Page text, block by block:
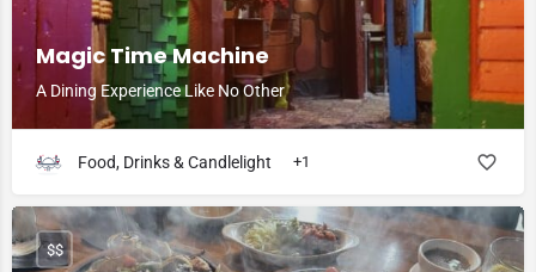
Magic Time Machine
A Dining Experience Like No Other
Food, Drinks & Candlelight +1
$$